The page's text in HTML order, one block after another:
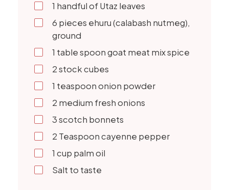
1 handful of Utaz leaves
6 pieces ehuru (calabash nutmeg),
ground
1 table spoon goat meat mix spice
2stock cubes
1 teaspoon onion powder
2 medium fresh onions
3scotch bonnets
2 Teaspoon cayenne pepper
1 cup palm oil
Salt to taste